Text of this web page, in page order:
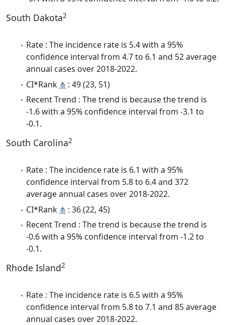
South Dakota2
Rate : The incidence rate is 5.4 with a 95%
confidence interval from 4.7 to 6.1 and 52 average
annual cases over 2018-2022.
CI*Rank ⋔ : 49 (23, 51)
Recent Trend : The trend is because the trend is
-1.6 with a 95% confidence interval from -3.1 to
-0.1.
South Carolina2
Rate : The incidence rate is 6.1 with a 95%
confidence interval from 5.8 to 6.4 and 372
average annual cases over 2018-2022.
CI*Rank ⋔ : 36 (22, 45)
Recent Trend : The trend is because the trend is
-0.6 with a 95% confidence interval from -1.2 to
-0.1.
Rhode Island2
Rate : The incidence rate is 6.5 with a 95%
confidence interval from 5.8 to 7.1 and 85 average
annual cases over 2018-2022.